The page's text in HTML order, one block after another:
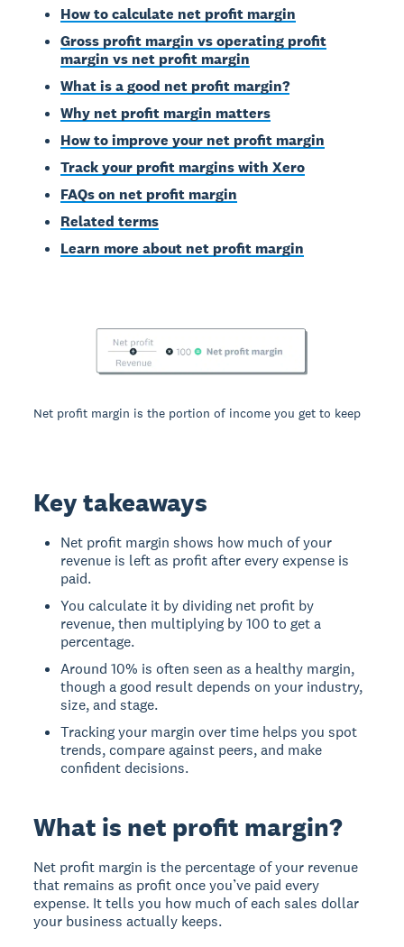
How to calculate net profit margin
Gross profit margin vs operating profit
margin vs net profit margin
What is a good net profit margin?
Why net profit margin matters
How to improve your net profit margin
Track your profit margins with Xero
FAQs on net profit margin
Related terms
Learn more about net profit margin
Net profit margin is the portion of income you get to keep
Key takeaways
Net profit margin shows how much of your
revenue is left as profit after every expense is
paid.
You calculate it by dividing net profit by
revenue, then multiplying by 100 to get a
percentage.
Around 10% is often seen as a healthy margin,
though a good result depends on your industry,
size, and stage.
Tracking your margin over time helps you spot
trends, compare against peers, and make
confident decisions.
What is net profit margin?
Net profit margin is the percentage of your revenue
that remains as profit once you’ve paid every
expense. It tells you how much of each sales dollar
your business actually keeps.